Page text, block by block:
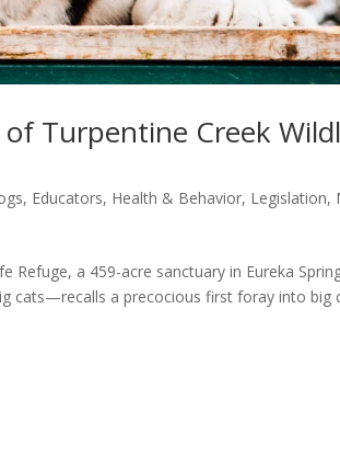
Turpentine Creek
, Educators, Health & Behavior, Legislation,
Refuge, a 459-acre sanctuary in Eureka
cats—recalls a precocious first foray into big